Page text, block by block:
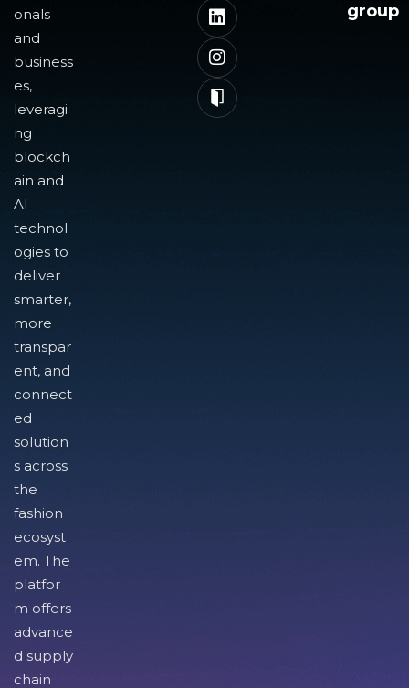
onals
and
business
es,
leveragi
ng
blockch
ain and
AI
technol
ogies to
deliver
smarter,
more
transpar
ent, and
connect
ed
solution
s across
the
fashion
ecosyst
em. The
platfor
m offers
advance
d supply
chain
group